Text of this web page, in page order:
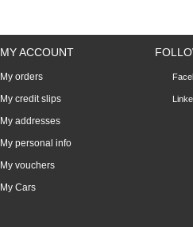
MY ACCOUNT
My orders
My credit slips
My addresses
My personal info
My vouchers
My Cars